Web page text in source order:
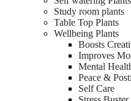
Study room plants
Table Top Plants
Wellbeing Plants
Boosts
Improves
Mental
Peace &
Self Care